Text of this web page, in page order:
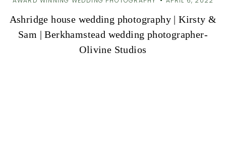
Ashridge house wedding photography | Kirsty &
Sam | Berkhamstead wedding photographer-
Olivine Studios